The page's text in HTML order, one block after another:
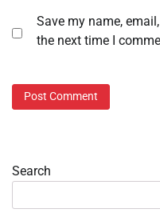
Save my name,
the next time I
Search